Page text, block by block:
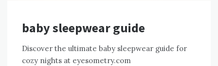
baby sleepwear guide
Discover the ultimate baby sleepwear guide for
cozy nights at eyesometry.com